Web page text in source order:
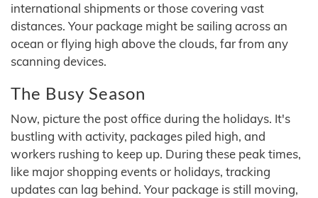
international shipments or those covering vast
distances. Your package might be sailing across an
ocean or flying high above the clouds, far from any
scanning devices.
The Busy Season
Now, picture the post office during the holidays. It's
bustling with activity, packages piled high, and
workers rushing to keep up. During these peak times,
like major shopping events or holidays, tracking
updates can lag behind. Your package is still moving,